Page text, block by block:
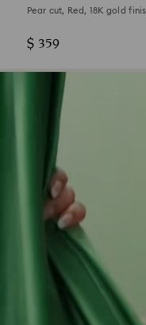
Pear cut, Red, 18K gold
$ 359